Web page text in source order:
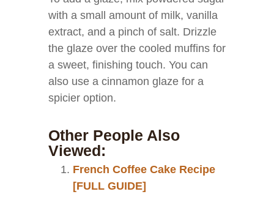
with a small amount of milk, vanilla
extract, and a pinch of salt. Drizzle
the glaze over the cooled muffins for
a sweet, finishing touch. You can
also use a cinnamon glaze for a
spicier option.
Other People Also
Viewed:
French Coffee Cake Recipe
[FULL GUIDE]